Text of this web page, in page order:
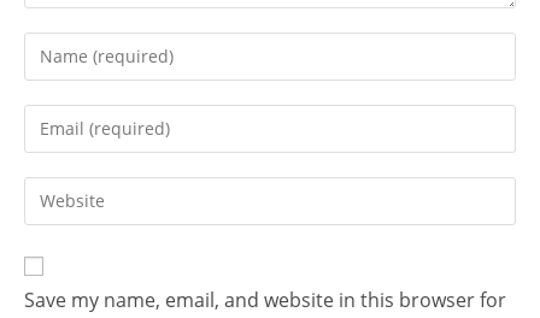
Save my name, email, and website in this browser for